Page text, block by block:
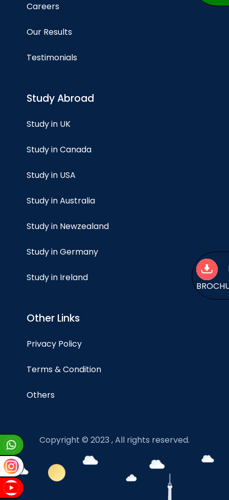
Careers
Our Results
Testimonials
Study Abroad
Study in UK
Study in Canada
Study in USA
Study in Australia
Study in Newzealand
Study in Germany
Study in Ireland
Other Links
Privacy Policy
Terms & Condition
Others
Copyright © 2023 , All rights reserved.